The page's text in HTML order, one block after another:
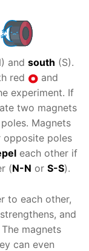
and south (S).
red
and
experiment. If
two magnets
poles. Magnets
poles
each other if
(N-N orS-S).
to each other,
strengthens, and
magnets
can even